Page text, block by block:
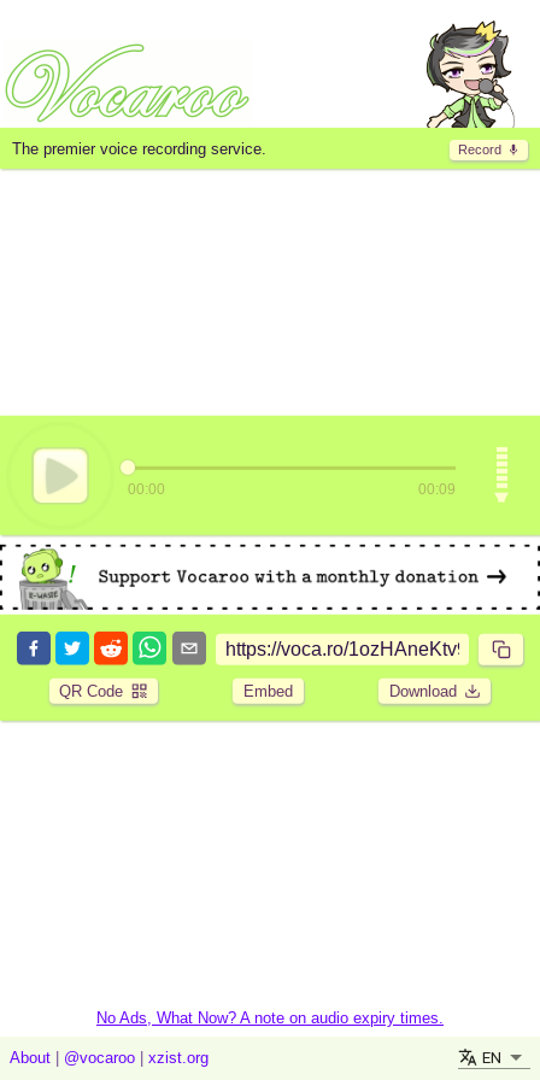
Record
The premier voice recording service.
00:00 00:09
QR Code Embed Download
No Ads, What Now? A note on audio expiry times.
About @vocaroo xzist.org EN